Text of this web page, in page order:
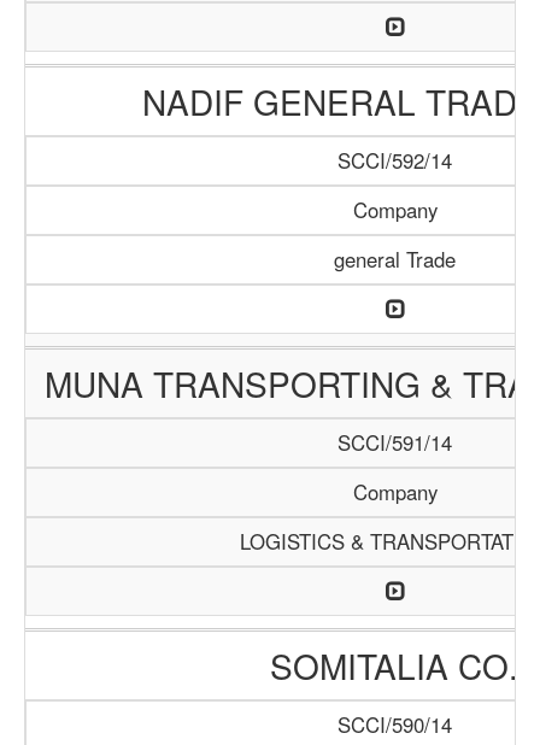
NADIF GENERAL
SCCI/592/14
Company
general Trade
MUNA TRANSPORTING &
SCCI/591/14
Company
LOGISTICS &
SOMITALIA CO.
SCCI/590/14